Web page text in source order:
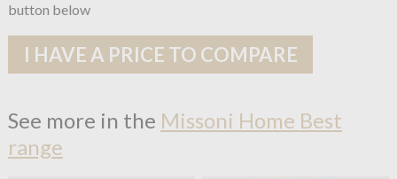
button below
I HAVE A PRICE TO COMPARE
See more in the Missoni Home Best
range